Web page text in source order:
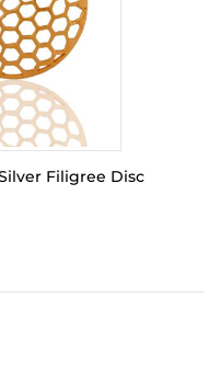
Filigree Disc